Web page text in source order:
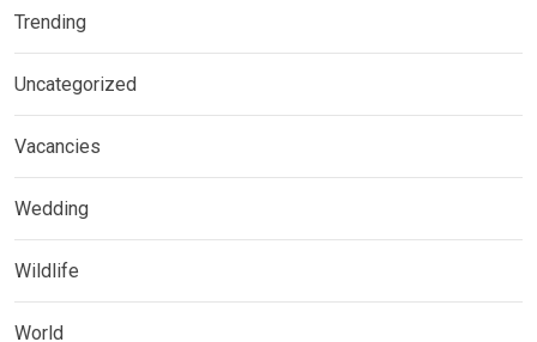
Trending
Uncategorized
Vacancies
Wedding
Wildlife
World